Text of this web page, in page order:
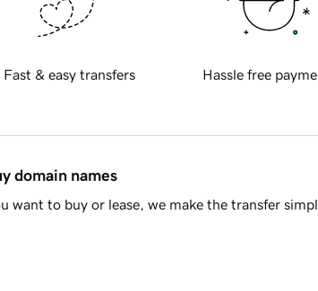
Fast & easy transfers Hassle free
domain names
want to buy or lease, we make the transfer